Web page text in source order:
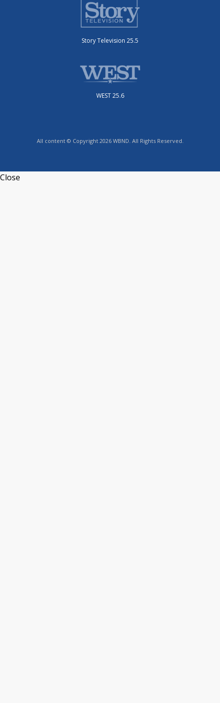
Story Television 25.5
WEST 25.6
All content © Copyright 2026 WBND. All Rights Reserved.
Close